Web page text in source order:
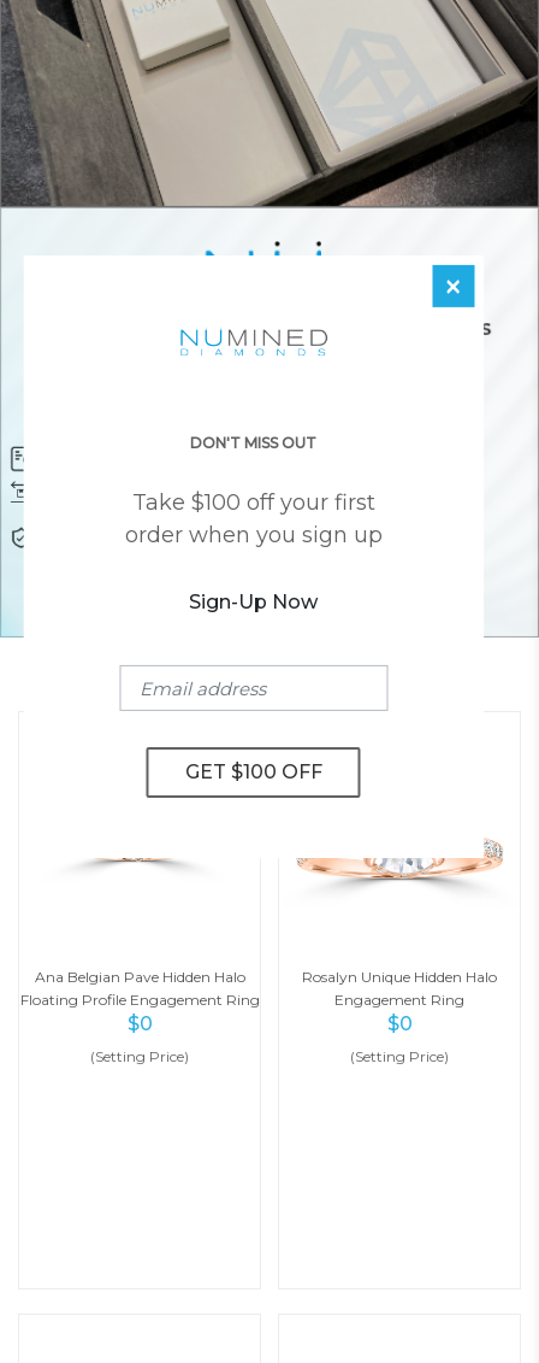
Free 30 Day Returns Responsibly Sourced Guarantee
Lifetime Warranty Awesome Customer Support
YOU MAY ALSO LIKE
Ana Belgian Pave Hidden Halo
Floating Profile Engagement Ring
$0
(Setting Price)
Rosalyn Unique Hidden Halo
Engagement Ring
$0
(Setting Price)
×
DON'T MISS OUT
Take $100 off your first
order when you sign up
Sign-Up Now